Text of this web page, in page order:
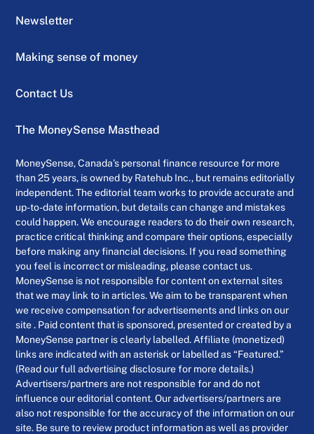
Newsletter
Making sense of money
Contact Us
The MoneySense Masthead
MoneySense, Canada’s personal finance resource for more
than 25 years, is owned by Ratehub Inc., but remains editorially
independent. The editorial team works to provide accurate and
up-to-date information, but details can change and mistakes
could happen. We encourage readers to do their own research,
practice critical thinking and compare their options, especially
before making any financial decisions. If you read something
you feel is incorrect or misleading, please contact us.
MoneySense is not responsible for content on external sites
that we may link to in articles. We aim to be transparent when
we receive compensation for advertisements and links on our
site . Paid content that is sponsored, presented or created by a
MoneySense partner is clearly labelled. Affiliate (monetized)
links are indicated with an asterisk or labelled as “Featured.”
(Read our full advertising disclosure for more details.)
Advertisers/partners are not responsible for and do not
influence our editorial content. Our advertisers/partners are
also not responsible for the accuracy of the information on our
site. Be sure to review product information as well as provider